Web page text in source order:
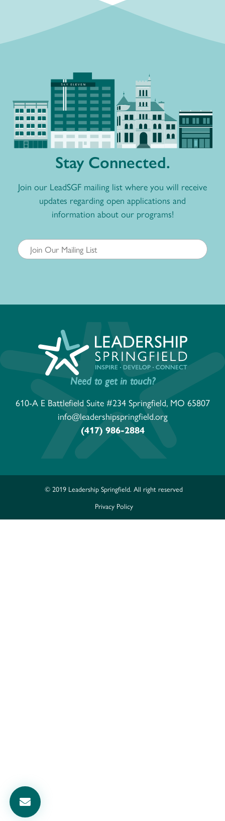
Stay Connected.
Join our LeadSGF mailing list where you will receive
updates regarding open applications and
information about our programs!
Need to get in touch?
610-A E Battlefield Suite #234 Springfield, MO 65807
info@leadershipspringfield.org
(417) 986-2884
© 2019 Leadership Springfield. All right reserved
Privacy Policy